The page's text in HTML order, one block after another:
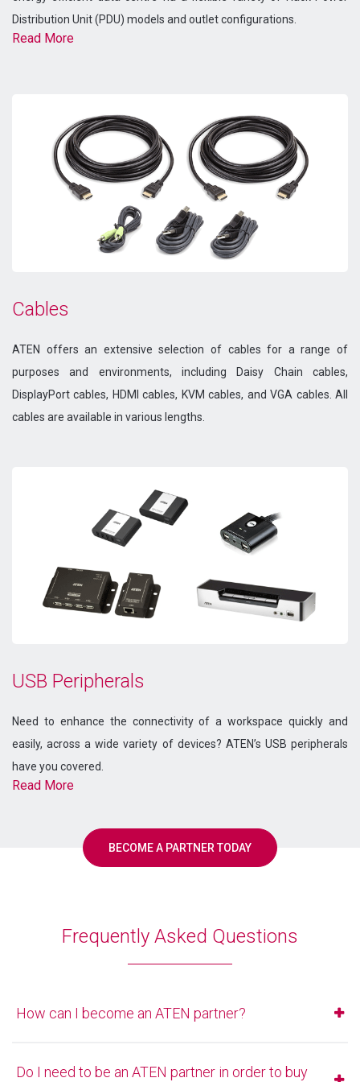
Distribution Unit (PDU) models and outlet configurations.
Read More
Cables
ATEN offers an extensive selection of cables for a range of
purposes and environments, including Daisy Chain cables,
DisplayPort cables, HDMI cables, KVM cables, and VGA cables. All
cables are available in various lengths.
USB Peripherals
Need to enhance the connectivity of a workspace quickly and
easily, across a wide variety of devices? ATEN’s USB peripherals
have you covered.
Read More
BECOME A PARTNER TODAY
Frequently Asked Questions
How can I become an ATEN partner?
Do I need to be an ATEN partner in order to buy